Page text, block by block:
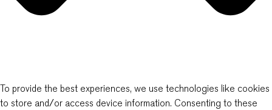
To provide the best experiences, we use technologies like cookies
to store and/or access device information. Consenting to these